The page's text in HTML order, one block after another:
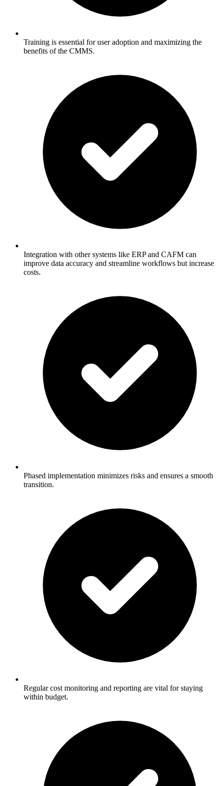
Training is essential for user adoption and maximizing the
benefits of the CMMS.
Integration with other systems like ERP and CAFM can
improve data accuracy and streamline workflows but increase
costs.
Phased implementation minimizes risks and ensures a smooth
transition.
Regular cost monitoring and reporting are vital for staying
within budget.